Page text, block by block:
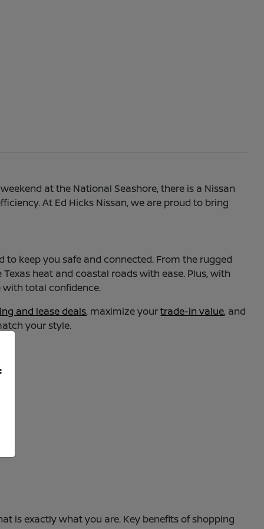
at the National Seashore, there is a Nissan
At Ed Hicks Nissan, we are proud to bring
keep you safe and connected. From the rugged
heat and coastal roads with ease. Plus, with
with total confidence.
and lease deals, maximize yourtrade-in value, and
your style.
is exactly what you are. Key benefits of shopping